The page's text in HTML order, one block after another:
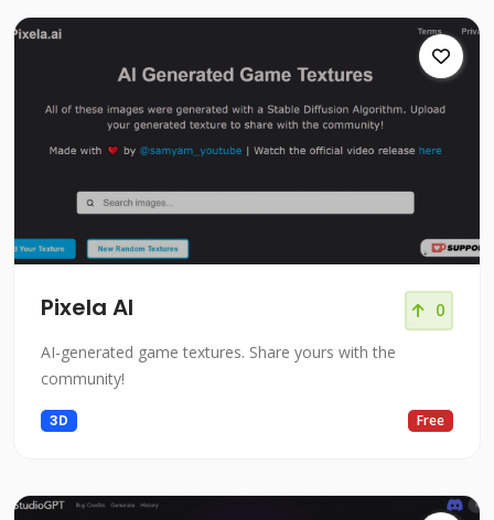
Pixela AI 0
AI-generated game textures. Share yours with the
community!
3D Free